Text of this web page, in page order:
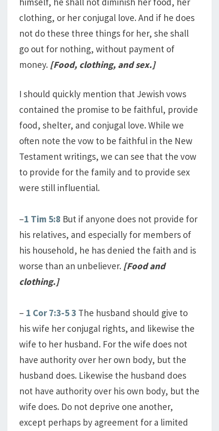
clothing, or her conjugal love. And if he does
not do these three things for her, she shall
go out for nothing, without payment of
money. [Food, clothing, and sex.]
I should quickly mention that Jewish vows
contained the promise to be faithful, provide
food, shelter, and conjugal love. While we
often note the vow to be faithful in the New
Testament writings, we can see that the vow
to provide for the family and to provide sex
were still influential.
–1 Tim 5:8 But if anyone does not provide for
his relatives, and especially for members of
his household, he has denied the faith and is
worse than an unbeliever. [Food and
clothing.]
– 1 Cor 7:3-53 The husband should give to
his wife her conjugal rights, and likewise the
wife to her husband. For the wife does not
have authority over her own body, but the
husband does. Likewise the husband does
not have authority over his own body, but the
wife does. Do not deprive one another,
except perhaps by agreement for a limited